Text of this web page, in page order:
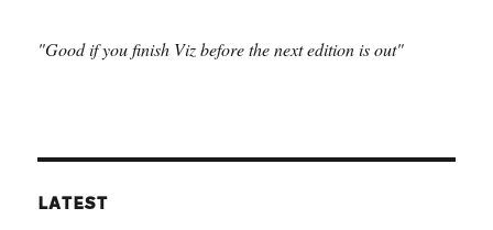
"Good if you finish Viz before the next edition is out"
LATEST